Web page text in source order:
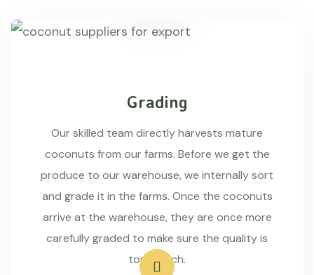
Grading
Our skilled team directly harvests mature
coconuts from our farms. Before we get the
produce to our warehouse, we internally sort
and grade it in the farms. Once the coconuts
arrive at the warehouse, they are once more
carefully graded to make sure the quality is
top-notch.